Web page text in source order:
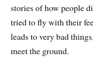
stories of how people
tried to fly with their
leads to very bad
meet the ground.